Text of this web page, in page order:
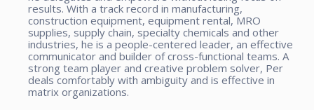
results. With a track record in manufacturing,
construction equipment, equipment rental, MRO
supplies, supply chain, specialty chemicals and other
industries, he is a people-centered leader, an effective
communicator and builder of cross-functional teams. A
strong team player and creative problem solver, Per
deals comfortably with ambiguity and is effective in
matrix organizations.